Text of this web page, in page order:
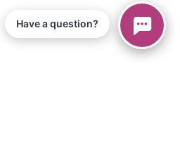
Have a question?